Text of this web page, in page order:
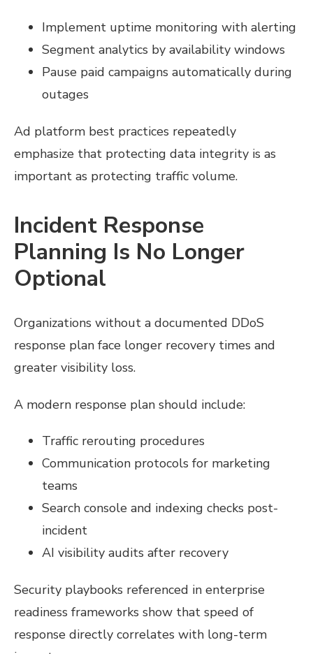
Implement uptime monitoring with alerting
Segment analytics by availability windows
Pause paid campaigns automatically during
outages
Ad platform best practices repeatedly
emphasize that protecting data integrity is as
important as protecting traffic volume.
Incident Response
Planning Is No Longer
Optional
Organizations without a documented DDoS
response plan face longer recovery times and
greater visibility loss.
A modern response plan should include:
Traffic rerouting procedures
Communication protocols for marketing
teams
Search console and indexing checks post-
incident
AI visibility audits after recovery
Security playbooks referenced in enterprise
readiness frameworks show that speed of
response directly correlates with long-term